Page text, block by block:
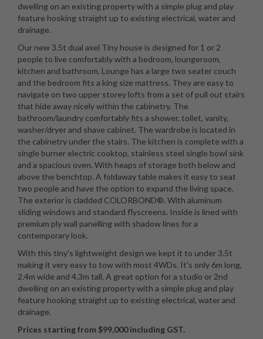
dwelling on an existing property with a simple plug and play
feature hooking straight up to existing electrical, water and
drainage.
Our new 3.5t dual axel Tiny house is designed for 1 or 2
people to live comfortably with a bedroom, loungeroom,
kitchen and bathroom. Lounge has a large two seater couch
and the bedroom fits a king size mattress. They are easy to
navigate on two upper storey lofts from a set of pull out stairs
that hide away nicely within the cabinetry. The
bathroom/laundry comfortably fits a shower, toilet, vanity,
washer/dryer and shave cabinet. The wardrobe is located in
the cabinetry under the stairs. The kitchen is complete with a
single burner electric cooktop, stainless steel single bowl sink
and a spacious oven. With heaps of storage both below and
above the benchtop. A foldaway table makes it easy to seat
two people and have the option to expand the living space.
The exterior is cladded COLORBOND®. With aluminum
sliding windows and standard flyscreens. Inside is lined with
premium ply wall panelling with shadow lines for a
contemporary look.
With this tiny's lightweight design we kept it to under 3.5t
making it very easy to tow with most 4WDs. It's only 6m long,
2.4m wide and 4.3m tall. A great option for a studio or 2nd
dwelling on an existing property with a simple plug and play
feature hooking straight up to existing electrical, water and
drainage.
Prices starting from $99,000 including GST.